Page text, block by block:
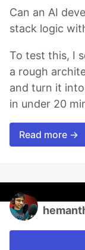
Can an AI
stack logic
To test this, I
a rough
and turn it
in under 20
Read more →